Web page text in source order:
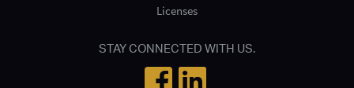
Licenses
STAY CONNECTED WITH US.